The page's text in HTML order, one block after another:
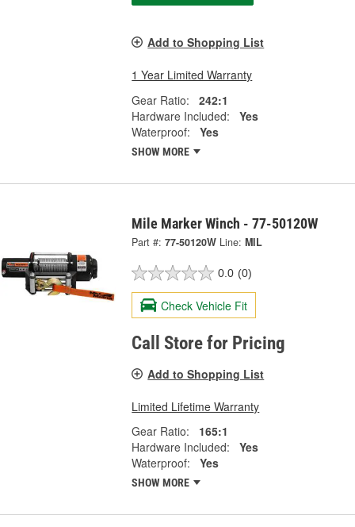
Add to Shopping List
1 Year Limited Warranty
Gear Ratio:
242:1
Hardware Included:
Yes
Waterproof:
Yes
SHOW MORE
Mile Marker Winch - 77-50120W
Part #: 77-50120W Line: MIL
0.0 (0)
Check Vehicle Fit
Call Store for Pricing
Add to Shopping List
Limited Lifetime Warranty
Gear Ratio:
165:1
Hardware Included:
Yes
Waterproof:
Yes
SHOW MORE